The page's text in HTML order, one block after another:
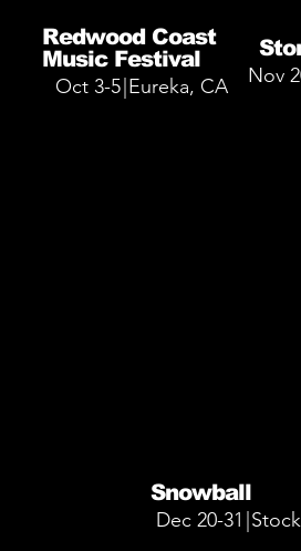
Redwood Coast
Music Festival
Oct 3-5 Eureka, CA
Nov
Snowball
Dec 20-31